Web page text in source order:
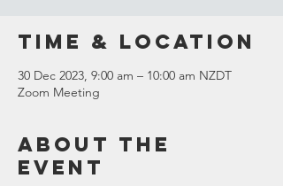
Time & Location
30 Dec 2023, 9:00 am – 10:00 am NZDT
Zoom Meeting
About the
event